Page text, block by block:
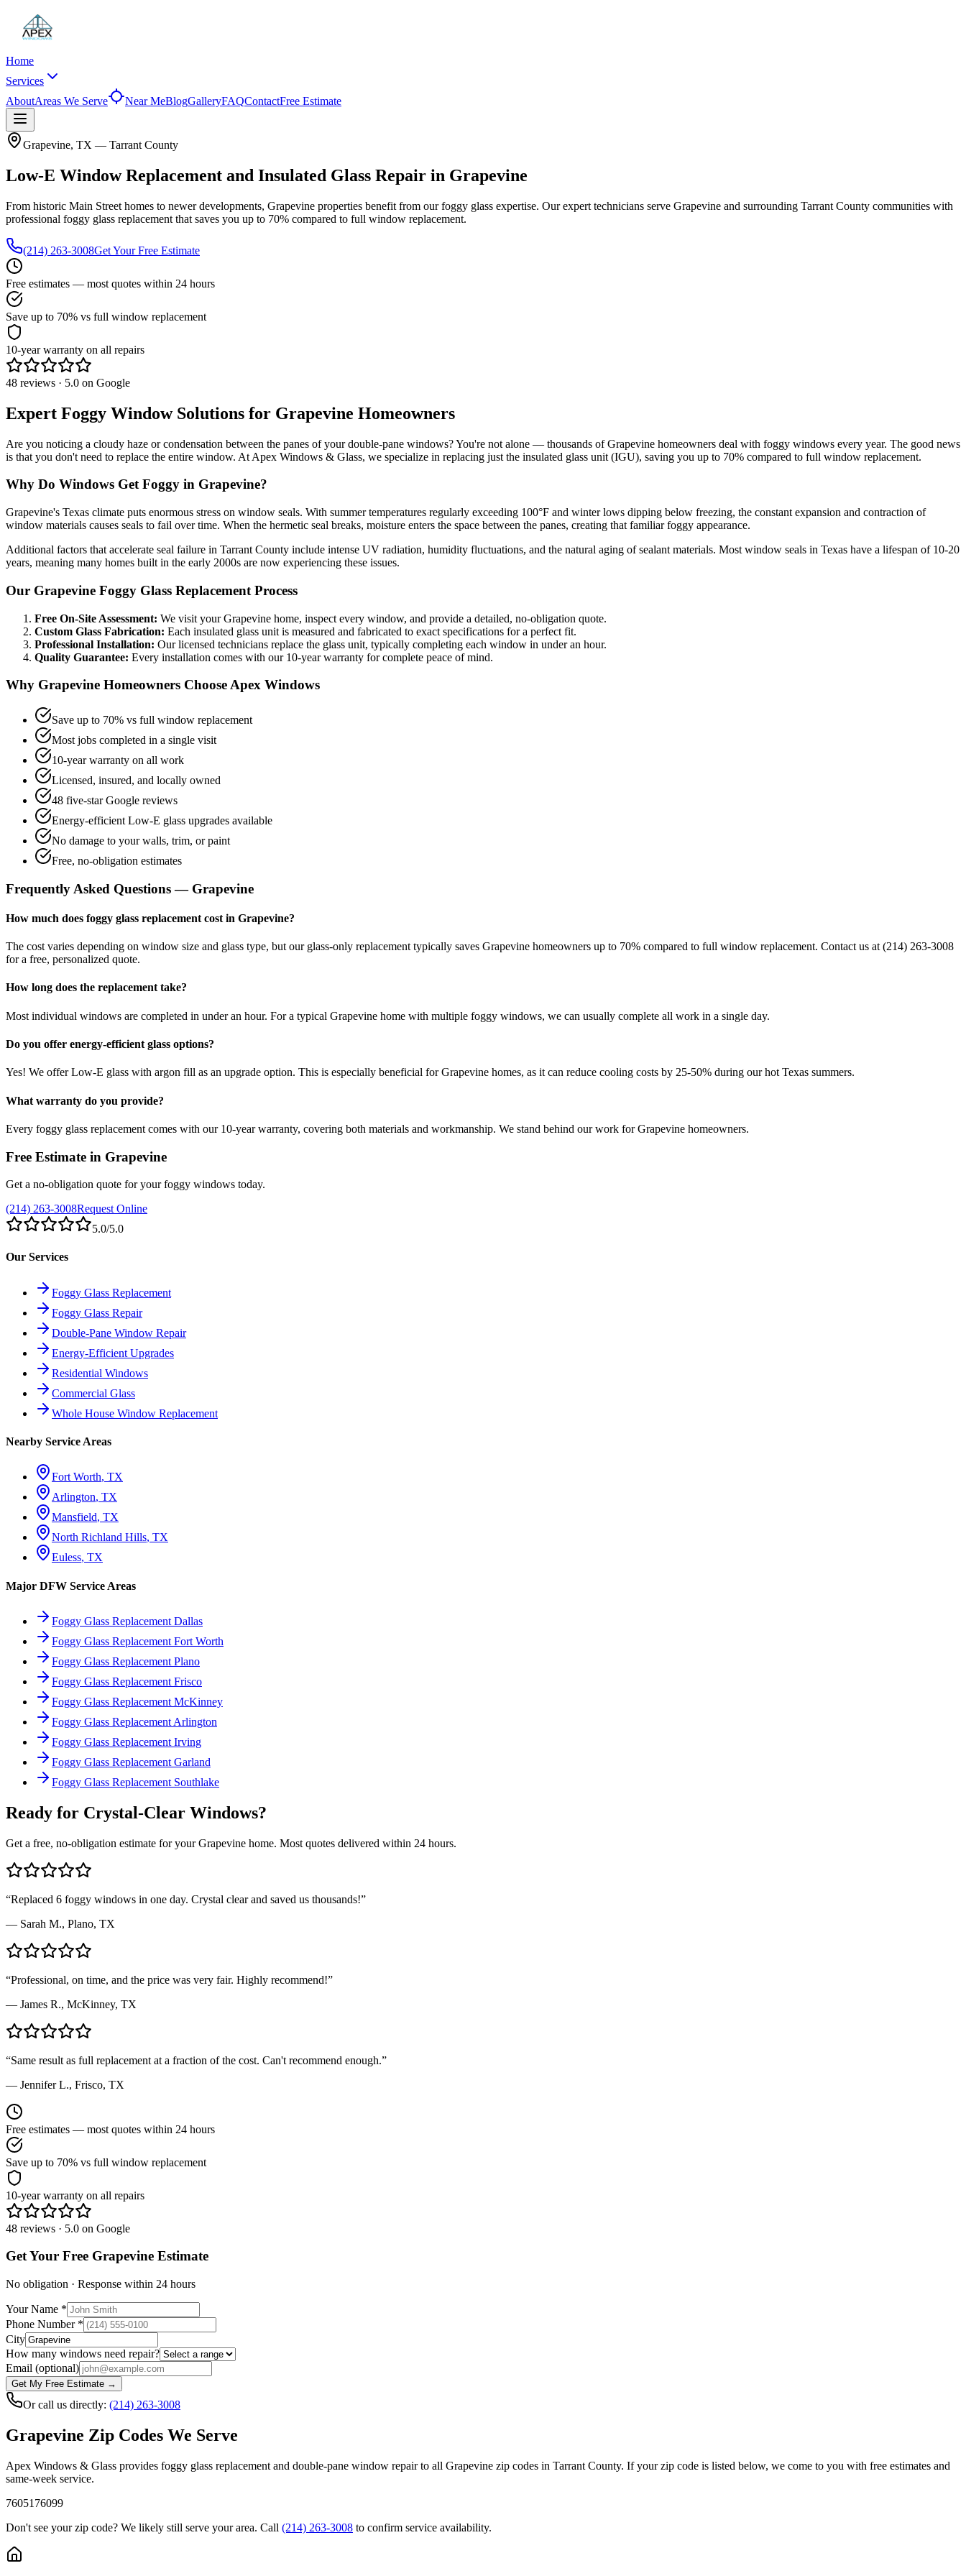
Home
Services
AboutAreas We Serve Near MeBlogGalleryFAQContactFree Estimate
Grapevine, TX — Tarrant County
Low-E Window Replacement and Insulated Glass Repair in Grapevine
From historic Main Street homes to newer developments, Grapevine properties benefit from our foggy glass expertise. Our expert technicians serve Grapevine and surrounding Tarrant County communities with
professional foggy glass replacement that saves you up to 70% compared to full window replacement.
(214) 263-3008Get Your Free Estimate
Free estimates — most quotes within 24 hours
Save up to 70% vs full window replacement
10-year warranty on all repairs
48 reviews · 5.0 on Google
Expert Foggy Window Solutions for Grapevine Homeowners
Are you noticing a cloudy haze or condensation between the panes of your double-pane windows? You're not alone — thousands ofGrapevine homeowners deal with foggy windows every year. The good news
is that you don't need to replace the entire window. At Apex Windows & Glass, we specialize in replacing just the insulated glass unit (IGU), saving you up to 70% compared to full window replacement.
Why Do Windows Get Foggy in Grapevine?
Grapevine's Texas climate puts enormous stress on window seals. With summer temperatures regularly exceeding 100°F and winter lows dipping below freezing, the constant expansion and contraction of
window materials causes seals to fail over time. When the hermetic seal breaks, moisture enters the space between the panes, creating that familiar foggy appearance.
Additional factors that accelerate seal failure in Tarrant County include intense UV radiation, humidity fluctuations, and the natural aging of sealant materials. Most window seals in Texas have a lifespan of 10-20
years, meaning many homes built in the early 2000s are now experiencing these issues.
Our Grapevine Foggy Glass Replacement Process
Free On-Site Assessment: We visit yourGrapevine home, inspect every window, and provide a detailed, no-obligation quote.
Custom Glass Fabrication: Each insulated glass unit is measured and fabricated to exact specifications for a perfect fit.
Professional Installation: Our licensed technicians replace the glass unit, typically completing each window in under an hour.
Quality Guarantee: Every installation comes with our 10-yearwarranty for complete peace of mind.
Why Grapevine Homeowners Choose Apex Windows
Save up to 70% vs full window replacement
Most jobs completed in a single visit
10-year warranty on all work
Licensed, insured, and locally owned
48 five-star Google reviews
Energy-efficient Low-E glass upgrades available
No damage to your walls, trim, or paint
Free, no-obligation estimates
Frequently Asked Questions — Grapevine
How much does foggy glass replacement cost in Grapevine?
The cost varies depending on window size and glass type, but our glass-only replacement typically saves Grapevine homeowners up to 70% compared to full window replacement. Contact us at (214) 263-3008
for a free, personalized quote.
How long does the replacement take?
Most individual windows are completed in under an hour. For a typical Grapevine home with multiple foggy windows, we can usually complete all work in a single day.
Do you offer energy-efficient glass options?
Yes! We offer Low-E glass with argon fill as an upgrade option. This is especially beneficial for Grapevine homes, as it can reduce cooling costs by 25-50% during our hot Texas summers.
What warranty do you provide?
Every foggy glass replacement comes with our 10-year warranty, covering both materials and workmanship. We stand behind our work for Grapevine homeowners.
Free Estimate in Grapevine
Get a no-obligation quote for your foggy windows today.
(214) 263-3008Request Online
5.0/5.0
Our Services
Foggy Glass Replacement
Foggy Glass Repair
Double-Pane Window Repair
Energy-Efficient Upgrades
Residential Windows
Commercial Glass
Whole House Window Replacement
Nearby Service Areas
Fort Worth, TX
Arlington, TX
Mansfield, TX
North Richland Hills, TX
Euless, TX
Major DFW Service Areas
Foggy Glass Replacement Dallas
Foggy Glass Replacement Fort Worth
Foggy Glass Replacement Plano
Foggy Glass Replacement Frisco
Foggy Glass Replacement McKinney
Foggy Glass Replacement Arlington
Foggy Glass Replacement Irving
Foggy Glass Replacement Garland
Foggy Glass Replacement Southlake
Ready for Crystal-Clear Windows?
Get a free, no-obligation estimate for yourGrapevine home. Most quotes delivered within 24 hours.
“Replaced 6 foggy windows in one day. Crystal clear and saved us thousands!”
— Sarah M., Plano, TX
“Professional, on time, and the price was very fair. Highly recommend!”
— James R., McKinney, TX
“Same result as full replacement at a fraction of the cost. Can't recommend enough.”
— Jennifer L., Frisco, TX
Free estimates — most quotes within 24 hours
Save up to 70% vs full window replacement
10-year warranty on all repairs
48 reviews · 5.0 on Google
Get Your Free Grapevine Estimate
No obligation · Response within 24 hours
Your Name *
Phone Number *
City
How many windows need repair?
Email (optional)
Get My Free Estimate →
Or call us directly: (214) 263-3008
Grapevine Zip Codes We Serve
Apex Windows & Glass provides foggy glass replacement and double-pane window repair to all Grapevine zip codes in Tarrant County. If your zip code is listed below, we come to you with free estimates and
same-week service.
76051 76099
Don't see your zip code? We likely still serve your area. Call (214) 263-3008 to confirm service availability.